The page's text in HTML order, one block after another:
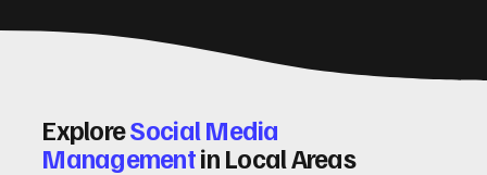
ExploreSocial Media
Managementin Local Areas